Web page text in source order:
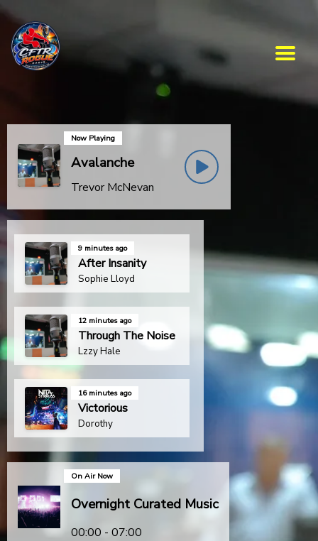
Now Playing
Avalanche
Trevor McNevan
9 minutes ago
After Insanity
Sophie Lloyd
12 minutes ago
Through The Noise
Lzzy Hale
16 minutes ago
Victorious
Dorothy
On Air Now
Overnight Curated Music
00:00 - 07:00